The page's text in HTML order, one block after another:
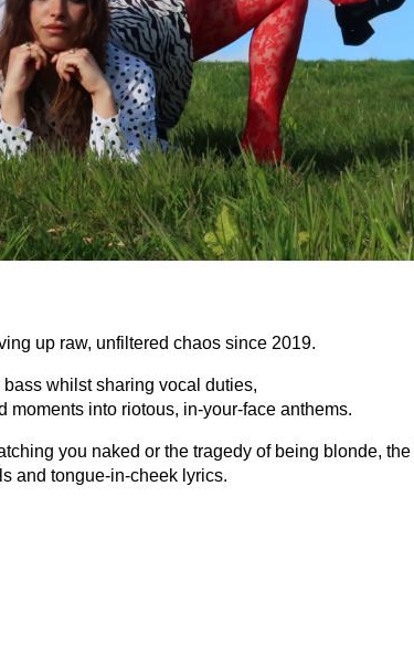
up raw, unfiltered chaos since 2019.
whilst sharing vocal duties,
moments into riotous, in-your-face anthems.
you naked or the tragedy of being blonde, the
and tongue-in-cheek lyrics.